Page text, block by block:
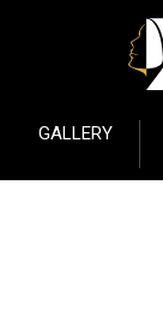
GALLERY